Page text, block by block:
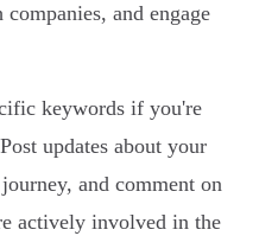
and engage
keywords if you're
updates about your
and comment on
actively involved in the